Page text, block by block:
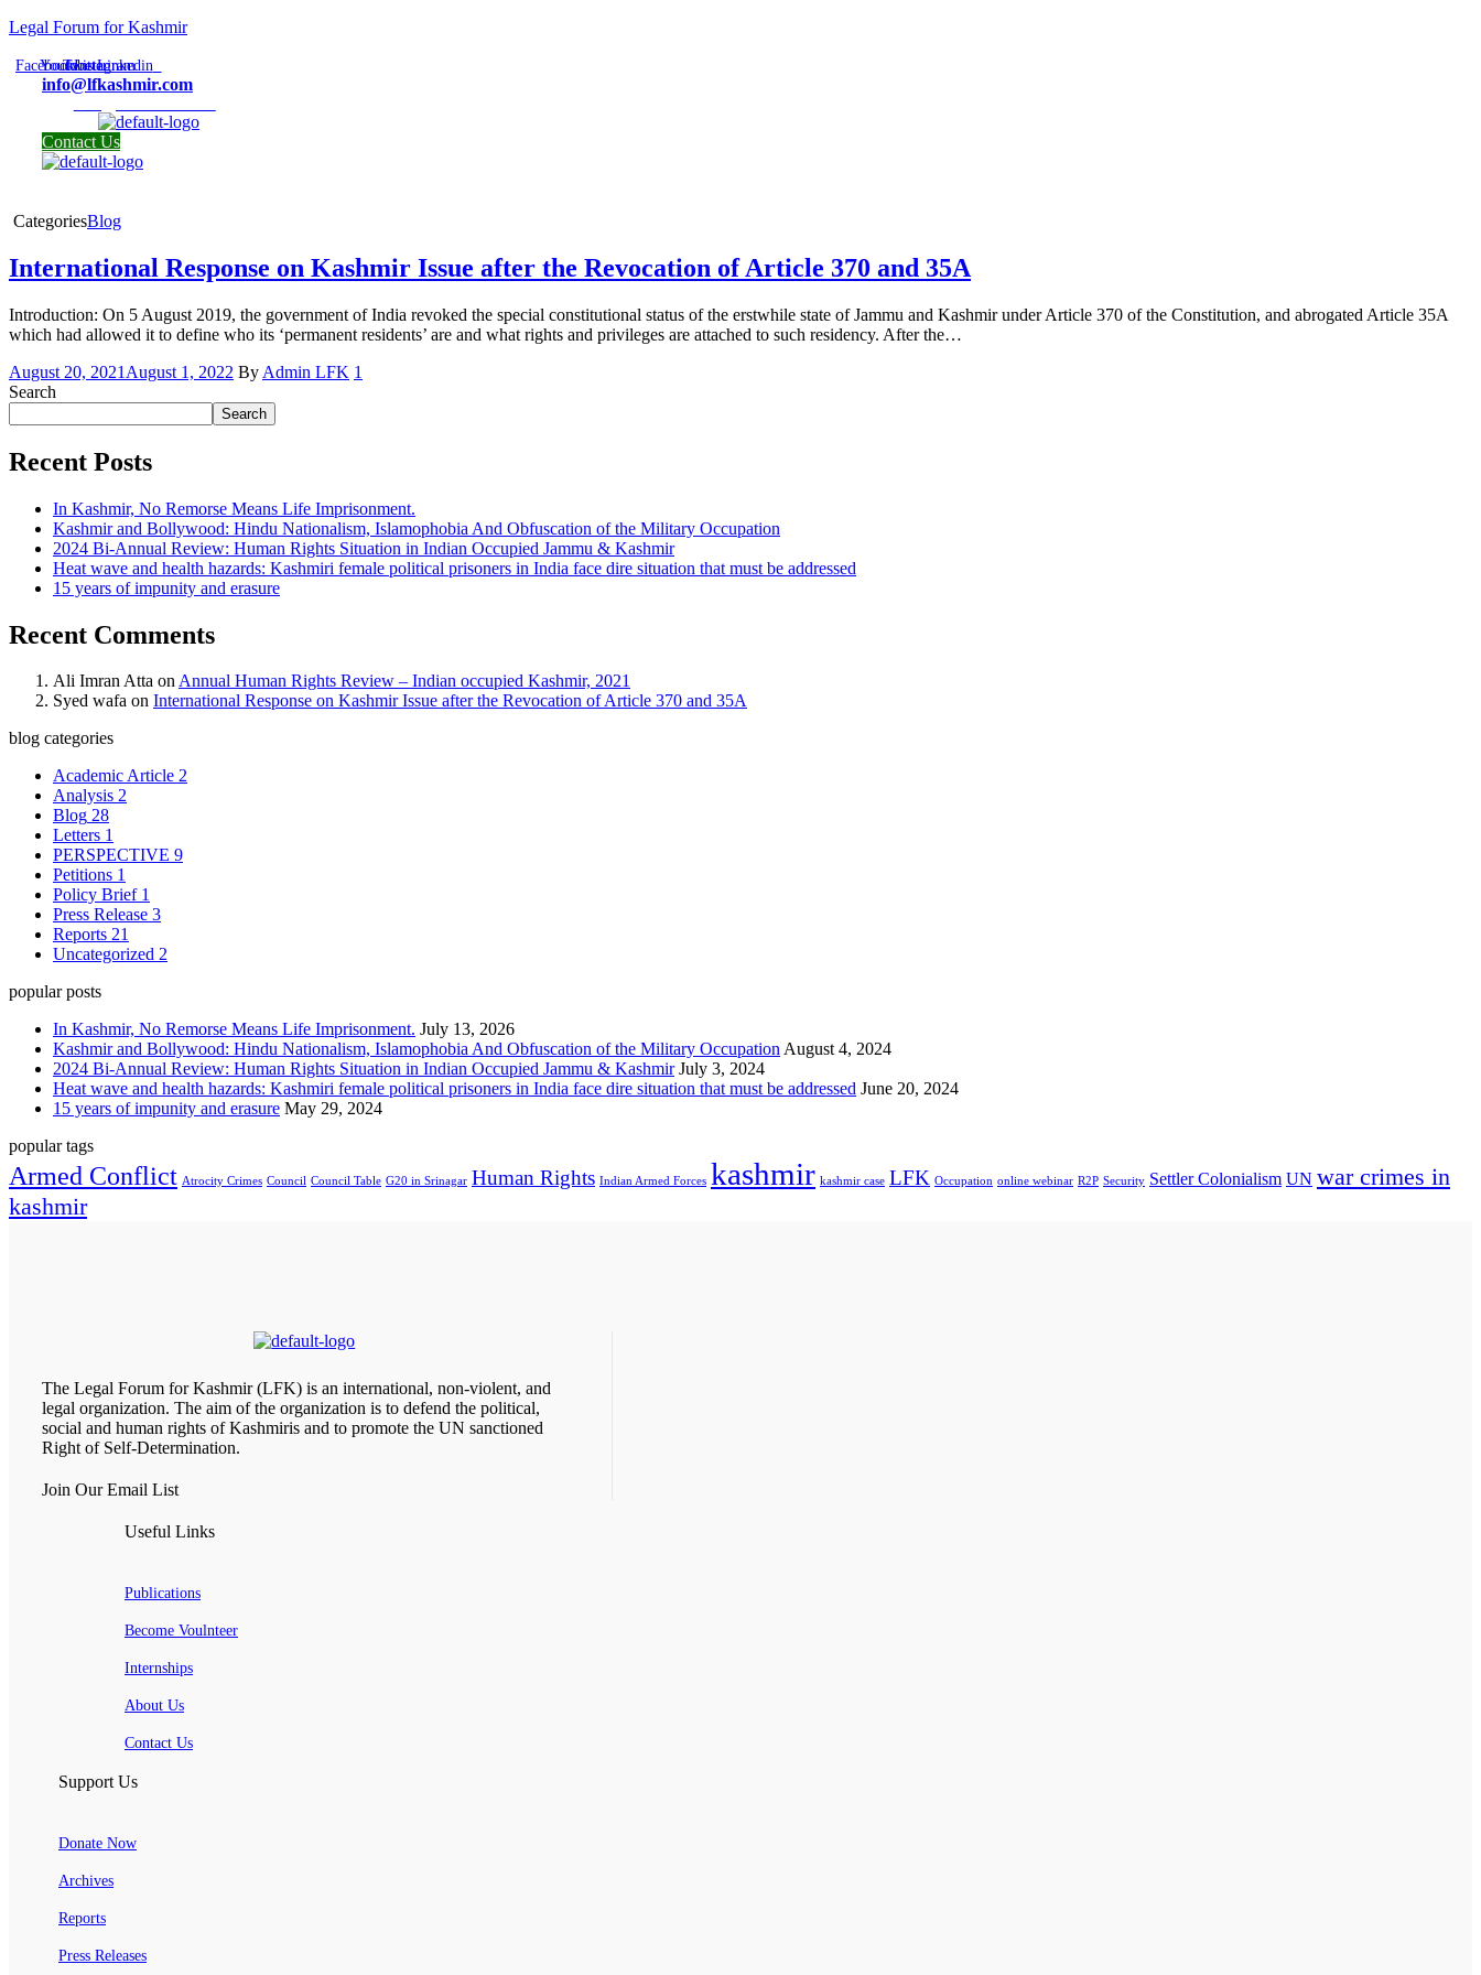
Legal Forum for Kashmir
Facebook
Youtube
Twitter
Instagram
Linkedin
info@lfkashmir.com
Contact Us
CategoriesBlog
International Response on Kashmir Issue after the Revocation of Article 370 and 35A
Introduction: On 5 August 2019, the government of India revoked the special constitutional status of the erstwhile state of Jammu and Kashmir under Article 370 of the Constitution, and abrogated Article 35A
which had allowed it to define who its ‘permanent residents’ are and what rights and privileges are attached to such residency. After the…
August 20, 2021 August 1, 2022 By Admin LFK 1
Search
Search
Recent Posts
In Kashmir, No Remorse Means Life Imprisonment.
Kashmir and Bollywood: Hindu Nationalism, Islamophobia And Obfuscation of the Military Occupation
2024 Bi-Annual Review: Human Rights Situation in Indian Occupied Jammu & Kashmir
Heat wave and health hazards: Kashmiri female political prisoners in India face dire situation that must be addressed
15 years of impunity and erasure
Recent Comments
Ali Imran Atta onAnnual Human Rights Review – Indian occupied Kashmir, 2021
Syed wafa on International Response on Kashmir Issue after the Revocation of Article 370 and 35A
blog categories
Academic Article 2
Analysis 2
Blog 28
Letters 1
PERSPECTIVE 9
Petitions 1
Policy Brief 1
Press Release 3
Reports 21
Uncategorized 2
popular posts
In Kashmir, No Remorse Means Life Imprisonment. July 13, 2026
Kashmir and Bollywood: Hindu Nationalism, Islamophobia And Obfuscation of the Military OccupationAugust 4, 2024
2024 Bi-Annual Review: Human Rights Situation in Indian Occupied Jammu & Kashmir July 3, 2024
Heat wave and health hazards: Kashmiri female political prisoners in India face dire situation that must be addressed June 20, 2024
15 years of impunity and erasure May 29, 2024
popular tags
Armed Conflict Atrocity Crimes Council Council Table G20 in Srinagar Human Rights Indian Armed Forces kashmir kashmir case LFK Occupation online webinar R2P Security Settler Colonialism UN war crimes in
kashmir
The Legal Forum for Kashmir (LFK) is an international, non-violent, and
legal organization. The aim of the organization is to defend the political,
social and human rights of Kashmiris and to promote the UN sanctioned
Right of Self-Determination.
Join Our Email List
Useful Links
Publications
Become Voulnteer
Internships
About Us
Contact Us
Support Us
Donate Now
Archives
Reports
Press Releases